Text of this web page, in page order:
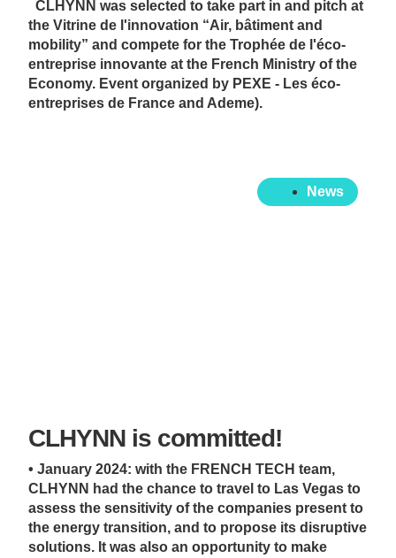
CLHYNN was selected to take part in and pitch at
the Vitrine de l'innovation “Air, bâtiment and
mobility” and compete for the Trophée de l'éco-
entreprise innovante at the French Ministry of the
Economy. Event organized by PEXE - Les éco-
entreprises de France and Ademe).
News
CLHYNN is committed!
• January 2024: with the FRENCH TECH team,
CLHYNN had the chance to travel to Las Vegas to
assess the sensitivity of the companies present to
the energy transition, and to propose its disruptive
solutions. It was also an opportunity to make